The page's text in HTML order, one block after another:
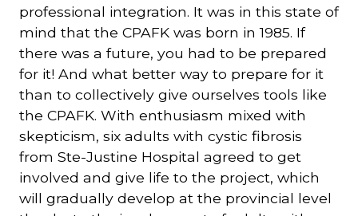
professional integration. It was in this state of
mind that the CPAFK was born in 1985. If
there was a future, you had to be prepared
for it! And what better way to prepare for it
than to collectively give ourselves tools like
the CPAFK. With enthusiasm mixed with
skepticism, six adults with cystic fibrosis
from Ste-Justine Hospital agreed to get
involved and give life to the project, which
will gradually develop at the provincial level